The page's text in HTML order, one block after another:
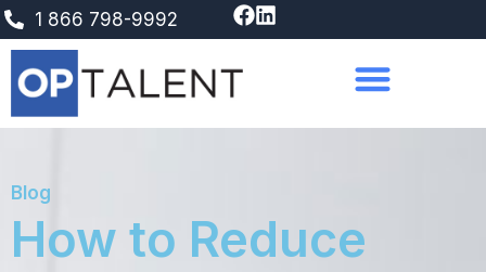
Skip
to
content
1 866 798-9992
Blog
How to Reduce